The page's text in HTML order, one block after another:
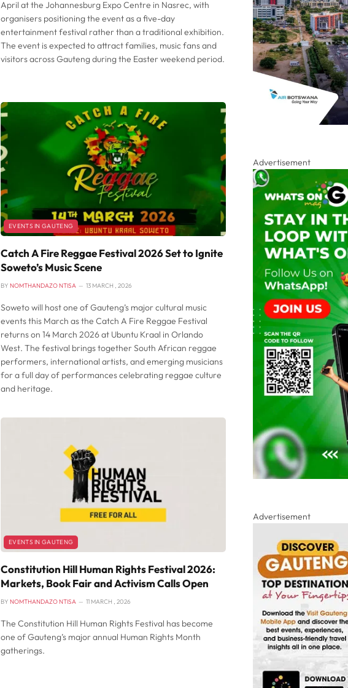
April at the Johannesburg Expo Centre in Nasrec, with
organisers positioning the event as a five-day
entertainment festival rather than a traditional exhibition.
The event is expected to attract families, music fans and
visitors across Gauteng during the Easter weekend period.
EVENTS IN GAUTENG
Catch A Fire Reggae Festival 2026 Set to Ignite
Soweto’s Music Scene
BY NOMTHANDAZO NTISA 13 MARCH , 2026
Soweto will host one of Gauteng’s major cultural music
events this March as the Catch A Fire Reggae Festival
returns on 14 March 2026 at Ubuntu Kraal in Orlando
West. The festival brings together South African reggae
performers, international artists, and emerging musicians
for a full day of performances celebrating reggae culture
and heritage.
EVENTS IN GAUTENG
Constitution Hill Human Rights Festival 2026:
Markets, Book Fair and Activism Calls Open
BY NOMTHANDAZO NTISA 11 MARCH , 2026
The Constitution Hill Human Rights Festival has become
one of Gauteng’s major annual Human Rights Month
gatherings.
Advertisement
Advertisement